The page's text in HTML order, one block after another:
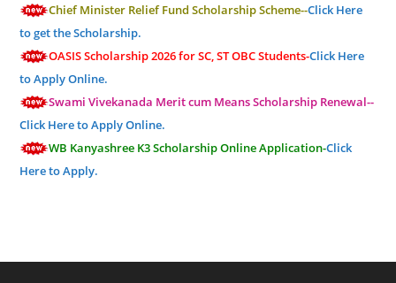
Chief Minister Relief Fund Scholarship Scheme--Click Here
to get the Scholarship.
OASIS Scholarship 2026 for SC, ST OBC Students-Click Here
to Apply Online.
Swami Vivekanada Merit cum Means Scholarship Renewal--
Click Here to Apply Online.
WB Kanyashree K3 Scholarship Online Application-Click
Here to Apply.